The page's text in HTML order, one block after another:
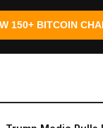
150+ BITCOIN